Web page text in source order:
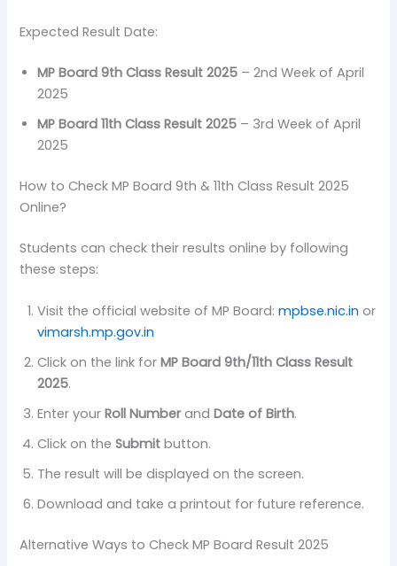
Expected Result Date:
MP Board 9th Class Result 2025 – 2nd Week of April
2025
MP Board 11th Class Result 2025 – 3rd Week of April
2025
How to Check MP Board 9th & 11th Class Result 2025
Online?
Students can check their results online by following
these steps:
Visit the official website of MP Board:mpbse.nic.in or
vimarsh.mp.gov.in
Click on the link forMP Board 9th/11th Class Result
2025.
Enter yourRoll NumberandDate of Birth.
Click on theSubmit button.
The result will be displayed on the screen.
Download and take a printout for future reference.
Alternative Ways to Check MP Board Result 2025